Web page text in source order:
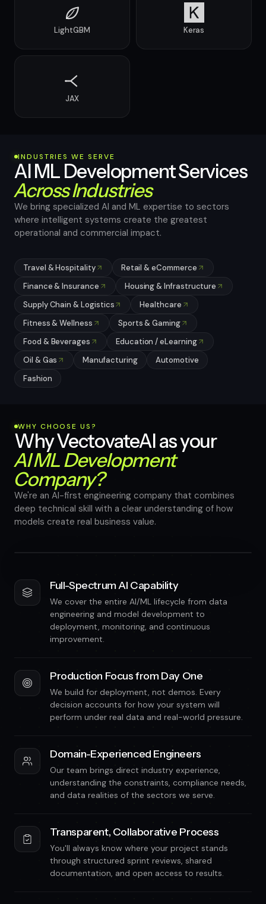
LightGBM Keras
JAX
INDUSTRIES WE SERVE
AI ML Development Services
Across Industries
We bring specialized AI and ML expertise to sectors
where intelligent systems create the greatest
operational and commercial impact.
Travel & Hospitality
Retail & eCommerce
Finance & Insurance
Housing & Infrastructure
Supply Chain & Logistics
Healthcare
Fitness & Wellness
Sports & Gaming
Food & Beverages
Education / eLearning
Oil & Gas
Manufacturing
Automotive
Fashion
WHY CHOOSE US?
Why VectovateAI as your
AI ML Development
Company?
We're an AI-first engineering company that combines
deep technical skill with a clear understanding of how
models create real business value.
Full-Spectrum AI Capability
We cover the entire AI/ML lifecycle from data
engineering and model development to
deployment, monitoring, and continuous
improvement.
Production Focus from Day One
We build for deployment, not demos. Every
decision accounts for how your system will
perform under real data and real-world pressure.
Domain-Experienced Engineers
Our team brings direct industry experience,
understanding the constraints, compliance needs,
and data realities of the sectors we serve.
Transparent, Collaborative Process
You'll always know where your project stands
through structured sprint reviews, shared
documentation, and open access to results.